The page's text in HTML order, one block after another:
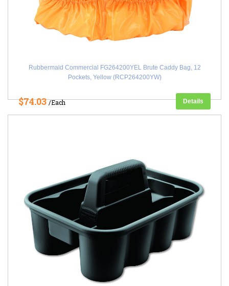
Rubbermaid Commercial FG264200YEL Brute Caddy Bag, 12
Pockets, Yellow (RCP264200YW)
$74.03/Each Details